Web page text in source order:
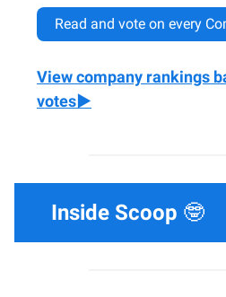
Read and vote on every
View company rankings
votes▶️
Inside Scoop 🤓